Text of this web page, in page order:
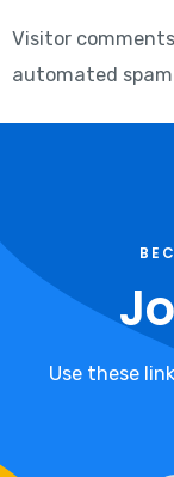
Visitor
automated
Use these